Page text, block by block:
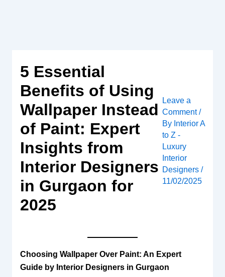
5 Essential
Benefits of Using
Wallpaper Instead
of Paint: Expert
Insights from
Interior Designers
in Gurgaon for
2025
Leave a
Comment /
By Interior A
to Z -
Luxury
Interior
Designers /
11/02/2025
Choosing Wallpaper Over Paint: An Expert
Guide by Interior Designers in Gurgaon